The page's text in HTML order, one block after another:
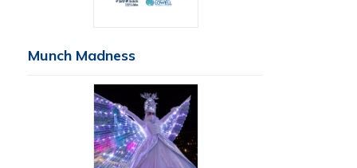
Munch Madness